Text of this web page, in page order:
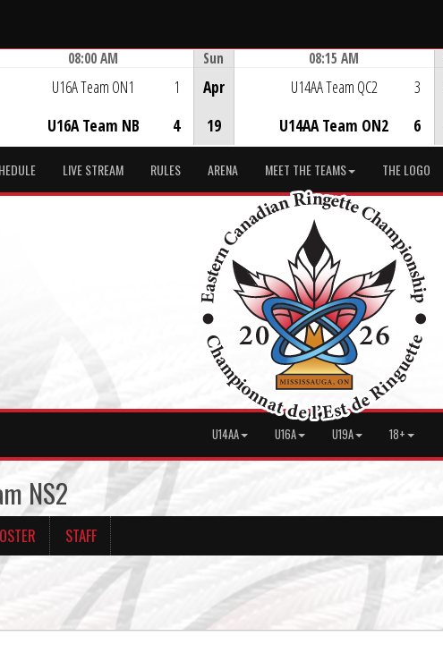
08:00 AM
U16A Team ON1
U16A Team NB
1
4
Sun
Apr
19
08:15 AM
U14AA Team QC2
U14AA Team ON2
3
6
LIVE STREAM RULES ARENA MEET THE TEAMS THE LOGO
U14AA U16A U19A 18+
NS2
STAFF